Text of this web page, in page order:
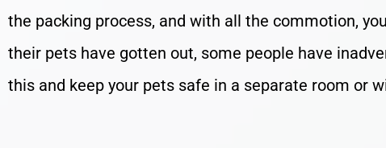
the packing process, and with all the commotion,
their pets have gotten out, some people have
this and keep your pets safe in a separate room or